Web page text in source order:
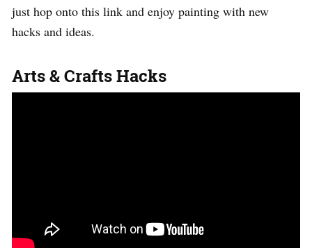
just hop onto this link and enjoy painting with new
hacks and ideas.
Arts & Crafts Hacks